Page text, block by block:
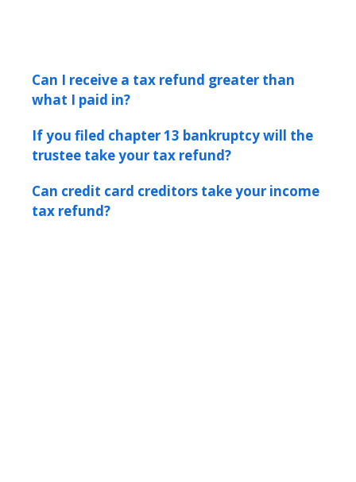
Can I receive a tax refund greater than
what I paid in?
If you filed chapter 13 bankruptcy will the
trustee take your tax refund?
Can credit card creditors take your income
tax refund?